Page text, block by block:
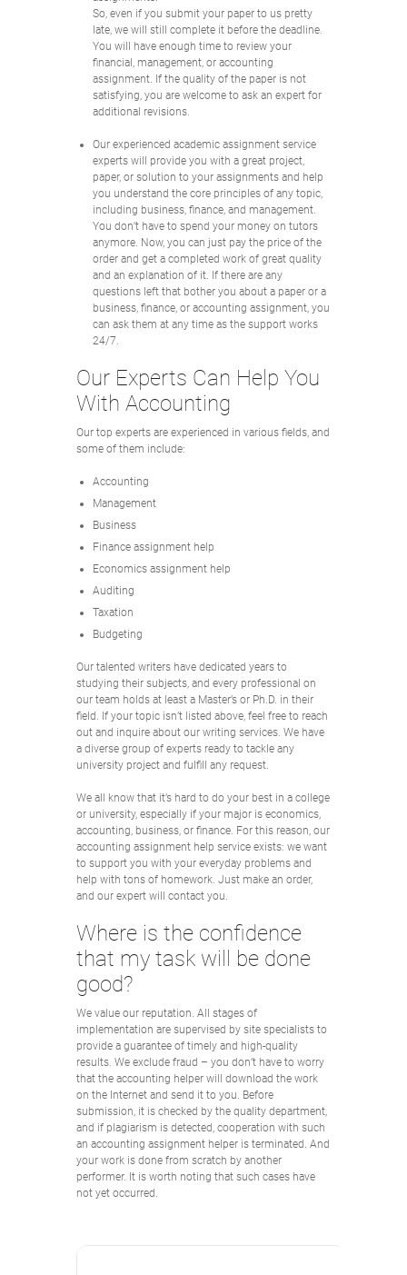
So, even if you submit your paper to us pretty
late, we will still complete it before the deadline.
You will have enough time to review your
financial, management, or accounting
assignment. If the quality of the paper is not
satisfying, you are welcome to ask an expert for
additional revisions.
Our experienced academic assignment service
experts will provide you with a great project,
paper, or solution to your assignments and help
you understand the core principles of any topic,
including business, finance, and management.
You don’t have to spend your money on tutors
anymore. Now, you can just pay the price of the
order and get a completed work of great quality
and an explanation of it. If there are any
questions left that bother you about a paper or a
business, finance, or accounting assignment, you
can ask them at any time as the support works
24/7.
Our Experts Can Help You
With Accounting
Our top experts are experienced in various fields, and
some of them include:
Accounting
Management
Business
Finance assignment help
Economics assignment help
Auditing
Taxation
Budgeting
Our talented writers have dedicated years to
studying their subjects, and every professional on
our team holds at least a Master’s or Ph.D. in their
field. If your topic isn’t listed above, feel free to reach
out and inquire about our writing services. We have
a diverse group of experts ready to tackle any
university project and fulfill any request.
We all know that it’s hard to do your best in a college
or university, especially if your major is economics,
accounting, business, or finance. For this reason, our
accounting assignment help service exists: we want
to support you with your everyday problems and
help with tons of homework. Just make an order,
and our expert will contact you.
Where is the confidence
that my task will be done
good?
We value our reputation. All stages of
implementation are supervised by site specialists to
provide a guarantee of timely and high-quality
results. We exclude fraud – you don’t have to worry
that the accounting helper will download the work
on the Internet and send it to you. Before
submission, it is checked by the quality department,
and if plagiarism is detected, cooperation with such
an accounting assignment helper is terminated. And
your work is done from scratch by another
performer. It is worth noting that such cases have
not yet occurred.